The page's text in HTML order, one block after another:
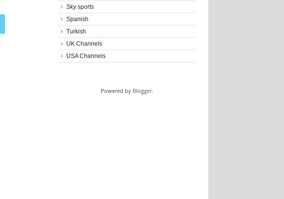
Sky sports
Spanish
Turkish
UK Channels
USA Channels
Powered by Blogger.